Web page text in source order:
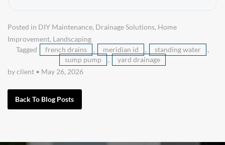
Posted in DIY Maintenance, Drainage Solutions, Home
Improvement, Landscaping
Tagged
french drains , meridian id , standing water
,
sump pump
,
yard drainage
by client • May 26, 2026
Back To Blog Posts